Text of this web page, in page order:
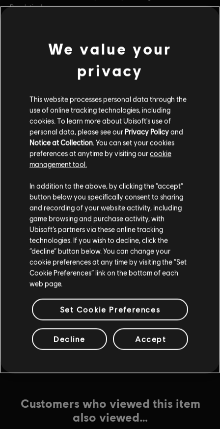
Revolution!
In-Game Purchases, Users Interact
Connect application to play this content.
© 2022 Ubisoft Entertainment. All Rights Reserved. Anno
1800™, Ubisoft and the Ubisoft logo are registered or
unregistered trademarks of Ubisoft Entertainment in the
US and/or other countries.
view more
Additional content for this game:
Anno 1800
Season 3 Pass
$19.99
Season 1 Pass
$24.99
Anno 1800
$24.99
DLC
Anno 1800
$8.99
Customers who viewed this item
also viewed…
We value your
privacy
This website processes personal data through the
use of online tracking technologies, including
cookies. To learn more about Ubisoft's use of
personal data, please see our Privacy Policyand
Notice at Collection . You can set your cookies
preferences at anytime by visiting ourcookie
management tool.
In addition to the above, by clicking the “accept”
button below you specifically consent to sharing
and recording of your website activity, including
game browsing and purchase activity, with
Ubisoft’s partners via these online tracking
technologies. If you wish to decline, click the
“decline” button below. You can change your
cookie preferences at any time by visiting the “Set
Cookie Preferences” link on the bottom of each
web page.
Set Cookie Preferences
Decline Accept